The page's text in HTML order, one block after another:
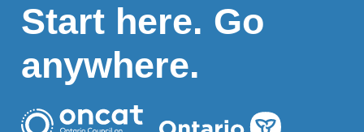
Start here. Go
anywhere.